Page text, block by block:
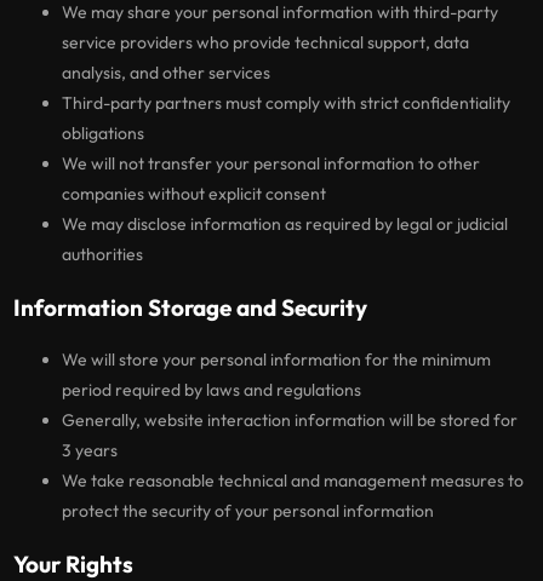
We may share your personal information with third-party
service providers who provide technical support, data
analysis, and other services
Third-party partners must comply with strict confidentiality
obligations
We will not transfer your personal information to other
companies without explicit consent
We may disclose information as required by legal or judicial
authorities
Information Storage and Security
We will store your personal information for the minimum
period required by laws and regulations
Generally, website interaction information will be stored for
3 years
We take reasonable technical and management measures to
protect the security of your personal information
Your Rights